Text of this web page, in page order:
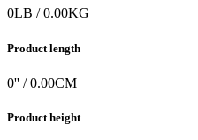
0LB /0.00KG
Product length
0'' /0.00CM
Product height